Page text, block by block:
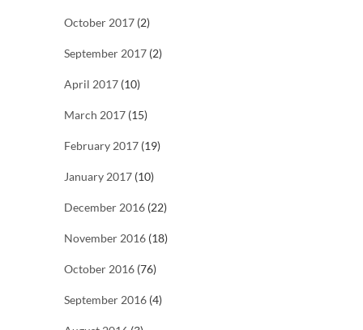
October 2017 (2)
September 2017 (2)
April 2017 (10)
March 2017 (15)
February 2017 (19)
January 2017 (10)
December 2016 (22)
November 2016 (18)
October 2016 (76)
September 2016 (4)